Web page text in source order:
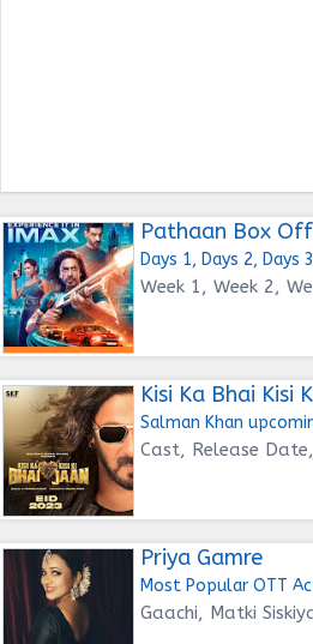
Pathaan Box
Days 1, Days 2, Days 3
Week 1, Week 2,
Kisi Ka Bhai Kisi
Salman Khan
Cast, Release
Priya Gamre
Most Popular OTT
Gaachi, Matki